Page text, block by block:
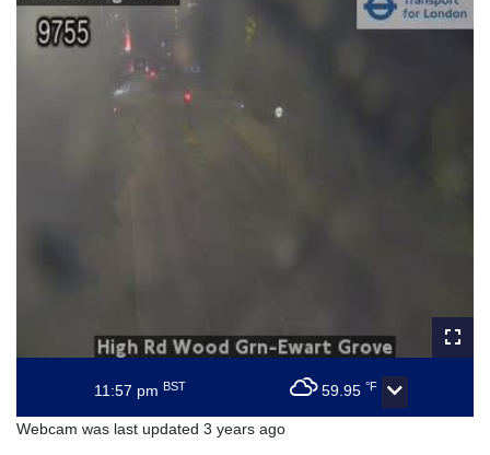
11:57 pm BST 59.95 °F
Webcam was last updated 3 years ago